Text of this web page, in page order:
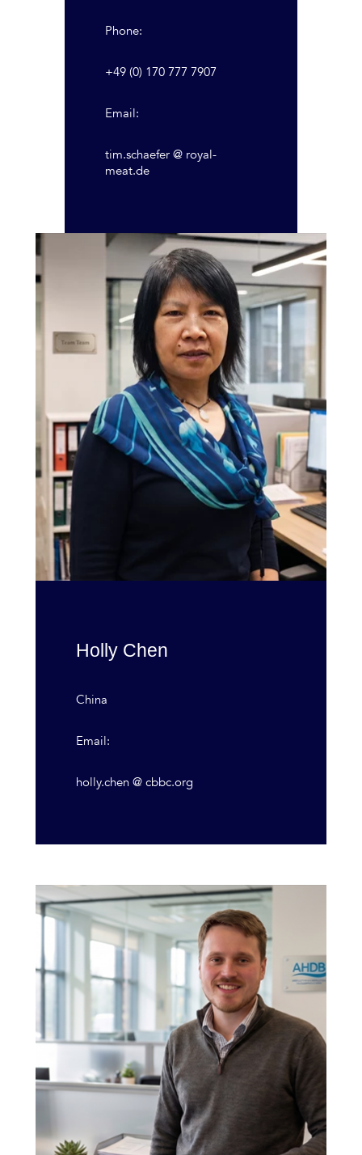
Phone:
+49 (0) 170 777 7907
Email:
tim.schaefer @ royal-
meat.de
Holly Chen
China
Email:
holly.chen @ cbbc.org